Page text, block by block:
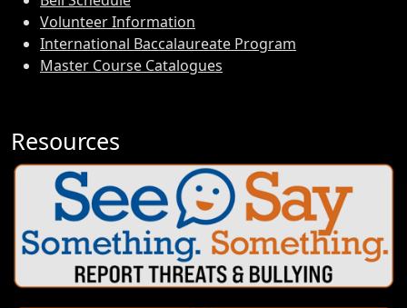
Volunteer Information
International Baccalaureate Program
Master Course Catalogues
Resources